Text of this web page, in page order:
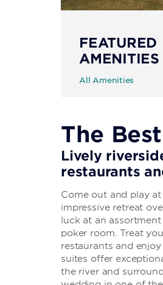
FEATURED
AMENITIES
All Amenities
The
Lively
restaurants
Come out and play at
impressive retreat
luck at an
poker room. Treat
restaurants and
suites offer
the river and